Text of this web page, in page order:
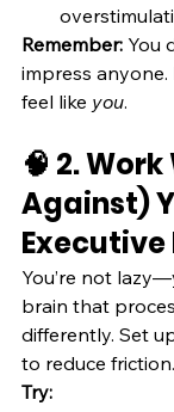
Remember: You
impress
feel like you.
🧠 2.
Against)
You’re not
brain that
differently. Set
to reduce friction.
Try: